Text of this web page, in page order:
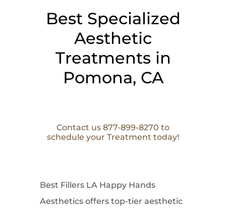
Best Specialized
Aesthetic
Treatments in
Pomona, CA
Contact us 877-899-8270 to
schedule your Treatment today!
Best Fillers LA Happy Hands
Aesthetics offers top-tier aesthetic